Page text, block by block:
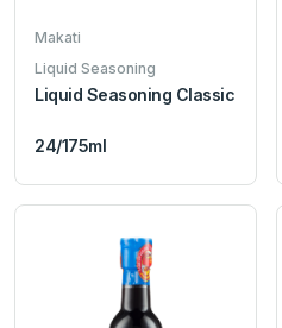
Makati
Liquid Seasoning
Liquid Seasoning Classic
24/175ml